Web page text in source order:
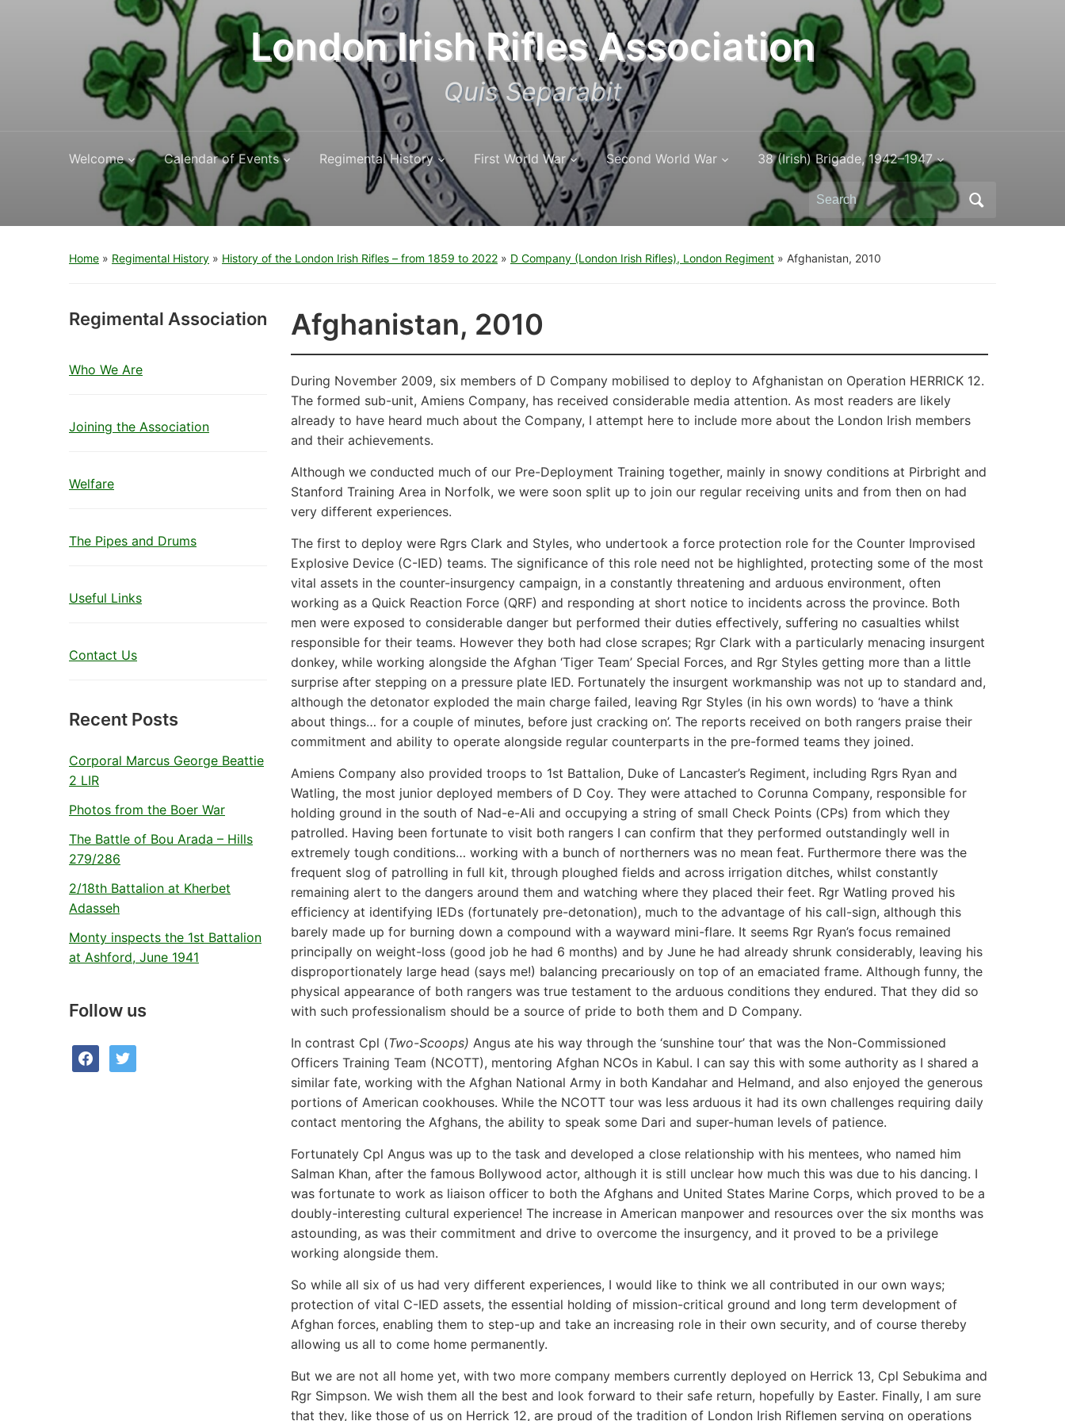
London Irish Rifles Association
Quis Separabit
Welcome Calendar of Events Regimental History First World War Second World War 38 (Irish) Brigade, 1942–1947
Search
for:
Home » Regimental History » History of the London Irish Rifles – from 1859 to 2022 » D Company (London Irish Rifles), London Regiment » Afghanistan, 2010
Regimental Association
Who We Are
Joining the Association
Welfare
The Pipes and Drums
Useful Links
Contact Us
Recent Posts
Corporal Marcus George Beattie
2 LIR
Photos from the Boer War
The Battle of Bou Arada – Hills
279/286
2/18th Battalion at Kherbet
Adasseh
Monty inspects the 1st Battalion
at Ashford, June 1941
Follow us
facebooktwitter
Afghanistan, 2010
During November 2009, six members of D Company mobilised to deploy to Afghanistan on Operation HERRICK 12.
The formed sub-unit, Amiens Company, has received considerable media attention. As most readers are likely
already to have heard much about the Company, I attempt here to include more about the London Irish members
and their achievements.
Although we conducted much of our Pre-Deployment Training together, mainly in snowy conditions at Pirbright and
Stanford Training Area in Norfolk, we were soon split up to join our regular receiving units and from then on had
very different experiences.
The first to deploy were Rgrs Clark and Styles, who undertook a force protection role for the Counter Improvised
Explosive Device (C-IED) teams. The significance of this role need not be highlighted, protecting some of the most
vital assets in the counter-insurgency campaign, in a constantly threatening and arduous environment, often
working as a Quick Reaction Force (QRF) and responding at short notice to incidents across the province. Both
men were exposed to considerable danger but performed their duties effectively, suffering no casualties whilst
responsible for their teams. However they both had close scrapes; Rgr Clark with a particularly menacing insurgent
donkey, while working alongside the Afghan ‘Tiger Team’ Special Forces, and Rgr Styles getting more than a little
surprise after stepping on a pressure plate IED. Fortunately the insurgent workmanship was not up to standard and,
although the detonator exploded the main charge failed, leaving Rgr Styles (in his own words) to ‘have a think
about things… for a couple of minutes, before just cracking on’. The reports received on both rangers praise their
commitment and ability to operate alongside regular counterparts in the pre-formed teams they joined.
Amiens Company also provided troops to 1st Battalion, Duke of Lancaster’s Regiment, including Rgrs Ryan and
Watling, the most junior deployed members of D Coy. They were attached to Corunna Company, responsible for
holding ground in the south of Nad-e-Ali and occupying a string of small Check Points (CPs) from which they
patrolled. Having been fortunate to visit both rangers I can confirm that they performed outstandingly well in
extremely tough conditions… working with a bunch of northerners was no mean feat. Furthermore there was the
frequent slog of patrolling in full kit, through ploughed fields and across irrigation ditches, whilst constantly
remaining alert to the dangers around them and watching where they placed their feet. Rgr Watling proved his
efficiency at identifying IEDs (fortunately pre-detonation), much to the advantage of his call-sign, although this
barely made up for burning down a compound with a wayward mini-flare. It seems Rgr Ryan’s focus remained
principally on weight-loss (good job he had 6 months) and by June he had already shrunk considerably, leaving his
disproportionately large head (says me!) balancing precariously on top of an emaciated frame. Although funny, the
physical appearance of both rangers was true testament to the arduous conditions they endured. That they did so
with such professionalism should be a source of pride to both them and D Company.
In contrast Cpl (Two-Scoops) Angus ate his way through the ‘sunshine tour’ that was the Non-Commissioned
Officers Training Team (NCOTT), mentoring Afghan NCOs in Kabul. I can say this with some authority as I shared a
similar fate, working with the Afghan National Army in both Kandahar and Helmand, and also enjoyed the generous
portions of American cookhouses. While the NCOTT tour was less arduous it had its own challenges requiring daily
contact mentoring the Afghans, the ability to speak some Dari and super-human levels of patience.
Fortunately Cpl Angus was up to the task and developed a close relationship with his mentees, who named him
Salman Khan, after the famous Bollywood actor, although it is still unclear how much this was due to his dancing. I
was fortunate to work as liaison officer to both the Afghans and United States Marine Corps, which proved to be a
doubly-interesting cultural experience! The increase in American manpower and resources over the six months was
astounding, as was their commitment and drive to overcome the insurgency, and it proved to be a privilege
working alongside them.
So while all six of us had very different experiences, I would like to think we all contributed in our own ways;
protection of vital C-IED assets, the essential holding of mission-critical ground and long term development of
Afghan forces, enabling them to step-up and take an increasing role in their own security, and of course thereby
allowing us all to come home permanently.
But we are not all home yet, with two more company members currently deployed on Herrick 13, Cpl Sebukima and
Rgr Simpson. We wish them all the best and look forward to their safe return, hopefully by Easter. Finally, I am sure
that they, like those of us on Herrick 12, are proud of the tradition of London Irish Riflemen serving on operations